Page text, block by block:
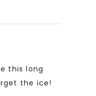
this long
the ice!